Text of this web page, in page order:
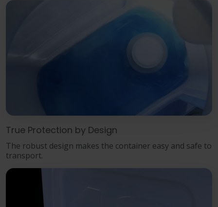
True Protection by Design
The robust design makes the container easy and safe to
transport.